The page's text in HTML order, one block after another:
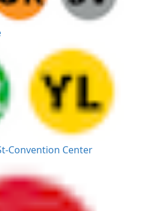
Convention Center